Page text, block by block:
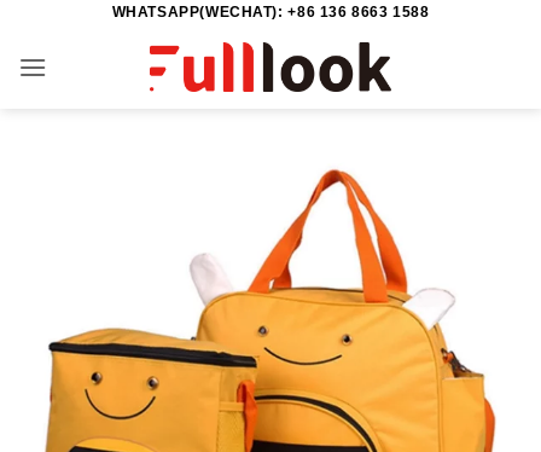
content
WHATSAPP(WECHAT): +86 136 8663 1588